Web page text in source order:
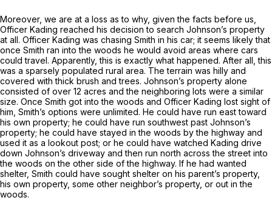
Moreover, we are at a loss as to why, given the facts before us,
Officer Kading reached his decision to search Johnson’s property
at all. Officer Kading was chasing Smith in his car; it seems likely that
once Smith ran into the woods he would avoid areas where cars
could travel. Apparently, this is exactly what happened. After all, this
was a sparsely populated rural area. The terrain was hilly and
covered with thick brush and trees. Johnson’s property alone
consisted of over 12 acres and the neighboring lots were a similar
size. Once Smith got into the woods and Officer Kading lost sight of
him, Smith’s options were unlimited. He could have run east toward
his own property; he could have run southwest past Johnson’s
property; he could have stayed in the woods by the highway and
used it as a lookout post; or he could have watched Kading drive
down Johnson’s driveway and then run north across the street into
the woods on the other side of the highway. If he had wanted
shelter, Smith could have sought shelter on his parent’s property,
his own property, some other neighbor’s property, or out in the
woods.